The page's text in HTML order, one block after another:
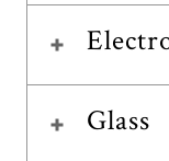
Glass